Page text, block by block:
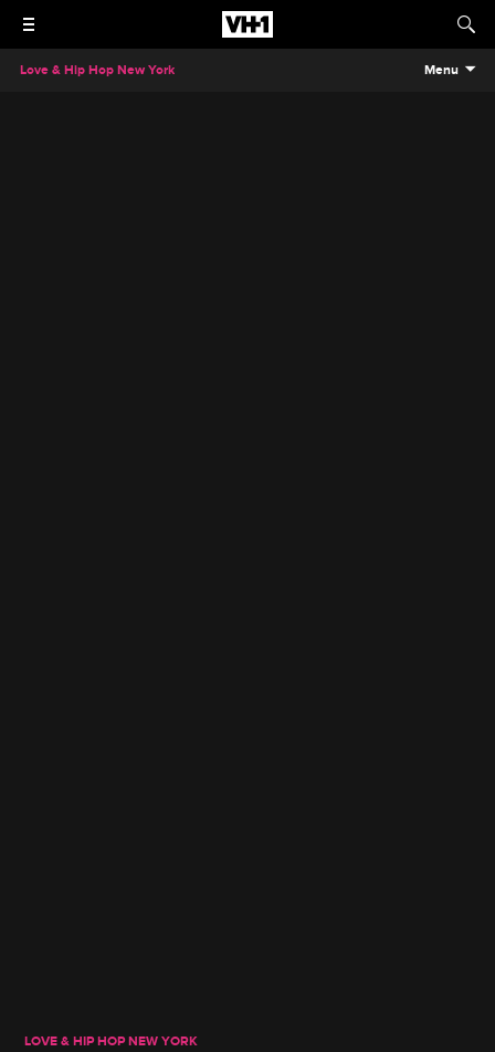
Love & Hip Hop New York Menu
LOVE & HIP HOP NEW YORK